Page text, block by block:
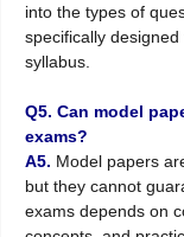
into the types of
specifically
syllabus.
Q5. Can model
exams?
A5. Model papers
but they cannot
exams depends on